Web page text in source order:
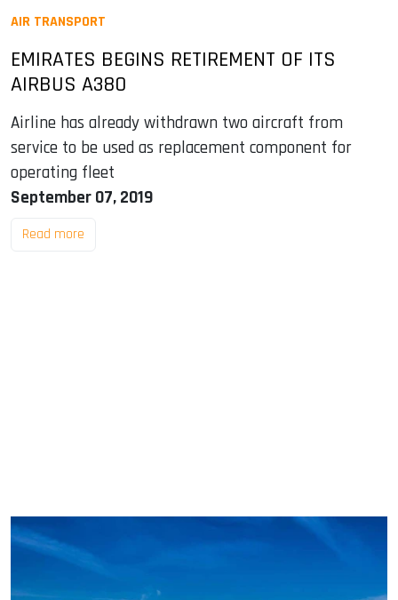
AIR TRANSPORT
EMIRATES BEGINS RETIREMENT OF ITS
AIRBUS A380
Airline has already withdrawn two aircraft from
service to be used as replacement component for
operating fleet
September 07, 2019
Read more